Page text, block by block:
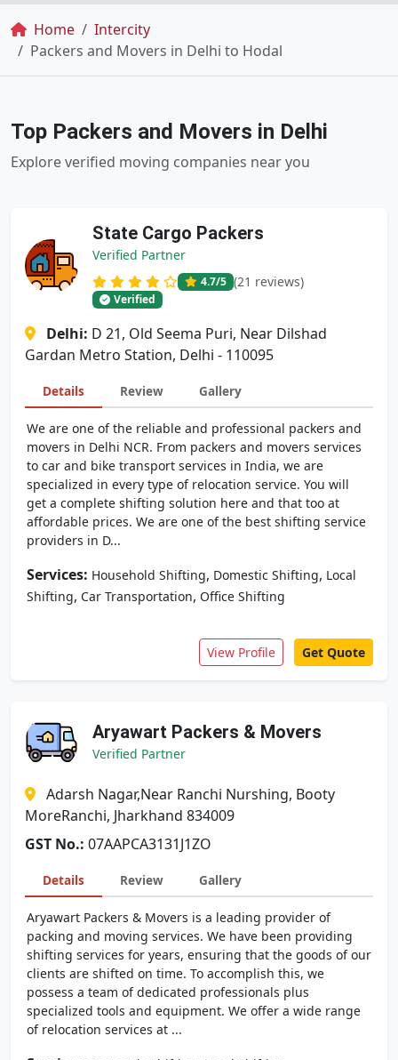
Breadcrumb
Home
Intercity
Packers and Movers in Delhi to Hodal
Top Packers and Movers in Delhi
Explore verified moving companies near you
State Cargo Packers
Verified Partner
4.7/5 (21 reviews)
Verified
Delhi: D 21, Old Seema Puri, Near Dilshad
Gardan Metro Station, Delhi - 110095
Details Review Gallery
We are one of the reliable and professional packers and
movers in Delhi NCR. From packers and movers services
to car and bike transport services in India, we are
specialized in every type of relocation service. You will
get a complete shifting solution here and that too at
affordable prices. We are one of the best shifting service
providers in D...
Services: Household Shifting, Domestic Shifting, Local
Shifting, Car Transportation, Office Shifting
View Profile Get Quote
Aryawart Packers & Movers
Verified Partner
Adarsh Nagar,Near Ranchi Nurshing, Booty
MoreRanchi, Jharkhand 834009
GST No.: 07AAPCA3131J1ZO
Details Review Gallery
Aryawart Packers & Movers is a leading provider of
packing and moving services. We have been providing
shifting services for years, ensuring that the goods of our
clients are shifted on time. To accomplish this, we
possess a team of dedicated professionals plus
specialized tools and equipment. We offer a wide range
of relocation services at ...